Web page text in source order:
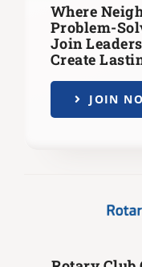
Where
Problem-
Join
Create
JOIN